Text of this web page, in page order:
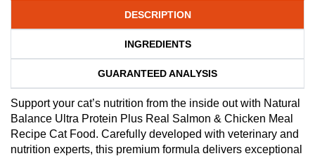
DESCRIPTION
INGREDIENTS
GUARANTEED ANALYSIS
Support your cat’s nutrition from the inside out with Natural
Balance Ultra Protein Plus Real Salmon & Chicken Meal
Recipe Cat Food. Carefully developed with veterinary and
nutrition experts, this premium formula delivers exceptional